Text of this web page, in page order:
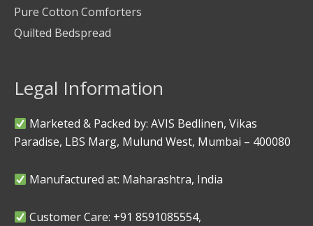
Pure Cotton Comforters
Quilted Bedspread
Legal Information
Marketed & Packed by: AVIS Bedlinen, Vikas
Paradise, LBS Marg, Mulund West, Mumbai – 400080
Manufactured at: Maharashtra, India
Customer Care: +91 8591085554,